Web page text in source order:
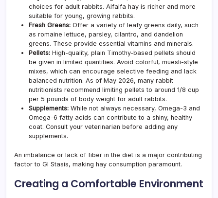
choices for adult rabbits. Alfalfa hay is richer and more
suitable for young, growing rabbits.
Fresh Greens: Offer a variety of leafy greens daily, such
as romaine lettuce, parsley, cilantro, and dandelion
greens. These provide essential vitamins and minerals.
Pellets: High-quality, plain Timothy-based pellets should
be given in limited quantities. Avoid colorful, muesli-style
mixes, which can encourage selective feeding and lack
balanced nutrition. As of May 2026, many rabbit
nutritionists recommend limiting pellets to around 1/8 cup
per 5 pounds of body weight for adult rabbits.
Supplements: While not always necessary, Omega-3 and
Omega-6 fatty acids can contribute to a shiny, healthy
coat. Consult your veterinarian before adding any
supplements.
An imbalance or lack of fiber in the diet is a major contributing
factor to GI Stasis, making hay consumption paramount.
Creating a Comfortable Environment